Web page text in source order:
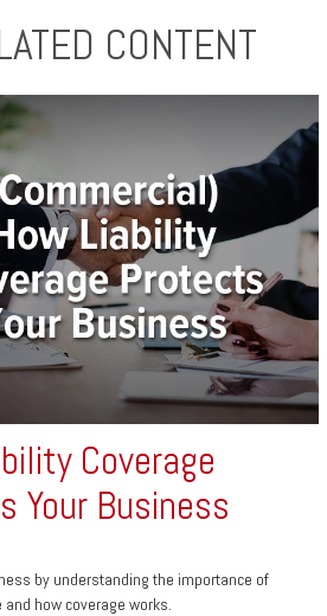
CONTENT
Coverage
Your Business
by understanding the importance of
how coverage works.